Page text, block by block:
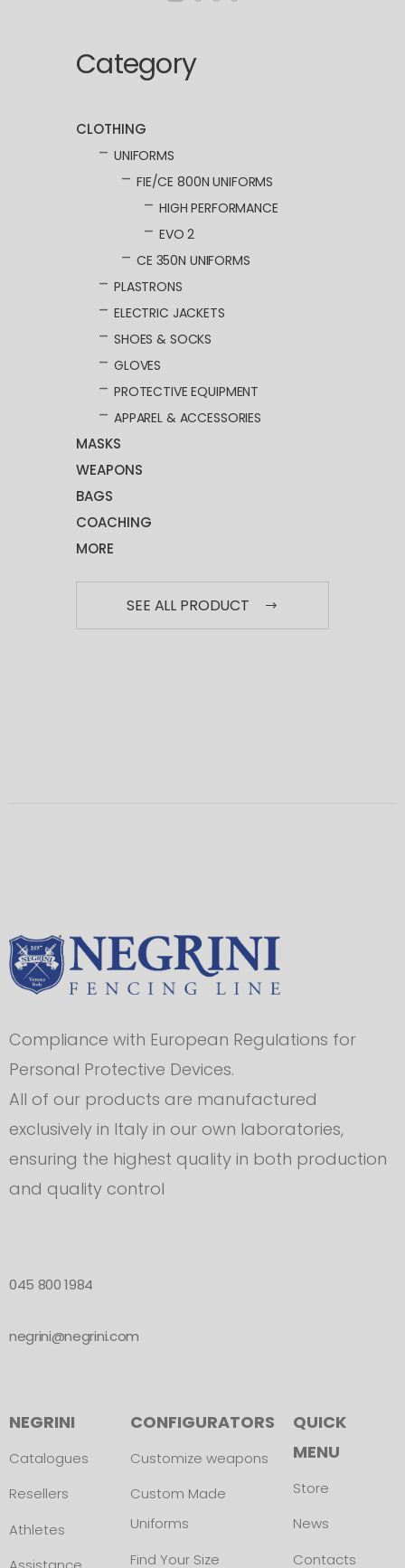
Category
CLOTHING
UNIFORMS
FIE/CE 800N UNIFORMS
HIGH PERFORMANCE
EVO 2
CE 350N UNIFORMS
PLASTRONS
ELECTRIC JACKETS
SHOES & SOCKS
GLOVES
PROTECTIVE EQUIPMENT
APPAREL & ACCESSORIES
MASKS
WEAPONS
BAGS
COACHING
MORE
SEE ALL PRODUCT
Compliance with European Regulations for
Personal Protective Devices.
All of our products are manufactured
exclusively in Italy in our own laboratories,
ensuring the highest quality in both production
and quality control
045 800 1984
negrini@negrini.com
NEGRINI
Catalogues
Resellers
Athletes
CONFIGURATORS
Customize weapons
Custom Made
Uniforms
Find Your Size
QUICK
MENU
Store
News
Contacts